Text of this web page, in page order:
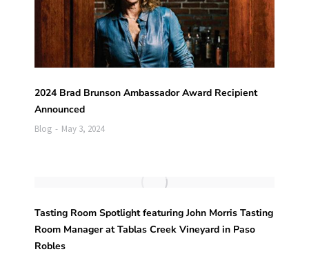
2024 Brad Brunson Ambassador Award Recipient
Announced
Blog May 3, 2024
Tasting Room Spotlight featuring John Morris Tasting
Room Manager at Tablas Creek Vineyard in Paso
Robles